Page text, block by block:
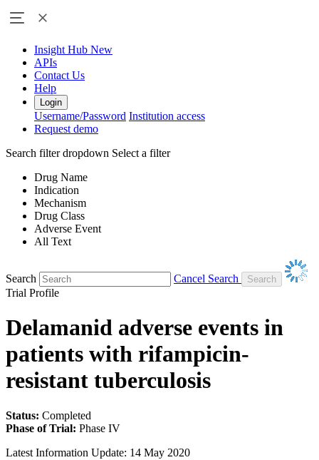
Insight Hub New
APIs
Contact Us
Help
Login
Username/Password Institution access
Request demo
Search filter dropdown Select a filter
Drug Name
Indication
Mechanism
Drug Class
Adverse Event
All Text
Search
Cancel Search
Trial Profile
Delamanid adverse events in
patients with rifampicin-
resistant tuberculosis
Status: Completed
Phase of Trial: Phase IV
Latest Information Update: 14 May 2020